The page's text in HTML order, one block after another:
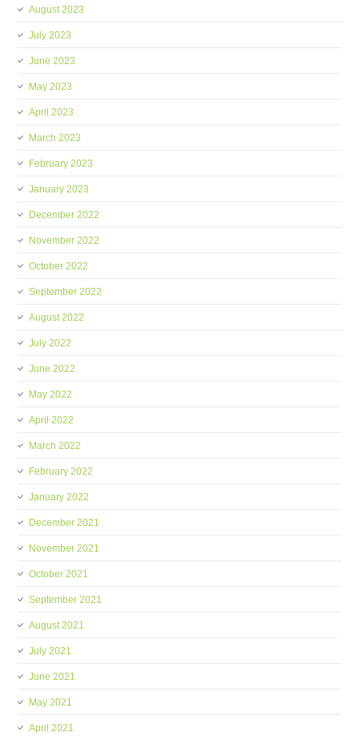
August 2023
July 2023
June 2023
May 2023
April 2023
March 2023
February 2023
January 2023
December 2022
November 2022
October 2022
September 2022
August 2022
July 2022
June 2022
May 2022
April 2022
March 2022
February 2022
January 2022
December 2021
November 2021
October 2021
September 2021
August 2021
July 2021
June 2021
May 2021
April 2021